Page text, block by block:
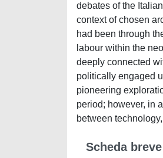
debates of the
context of chosen
had been through
labour within the
deeply connected
politically engaged
pioneering
period; however, in
between
Scheda breve